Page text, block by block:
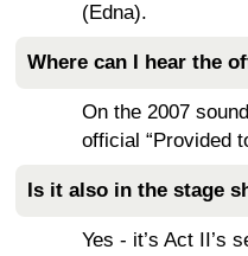
(Edna).
Where can I hear the
On the 2007
official “Provided
Is it also in the stage
Yes - it’s Act II’s